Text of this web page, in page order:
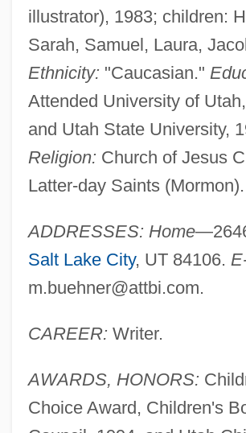
illustrator), 1983; children:
Sarah, Samuel, Laura,
Ethnicity: "Caucasian."
Attended University of
and Utah State University,
Religion: Church of Jesus
Latter-day Saints (Mormon).
ADDRESSES: Home
Salt Lake City, UT 84106.
m.buehner@attbi.com.
CAREER: Writer.
AWARDS, HONORS:
Choice Award, Children's